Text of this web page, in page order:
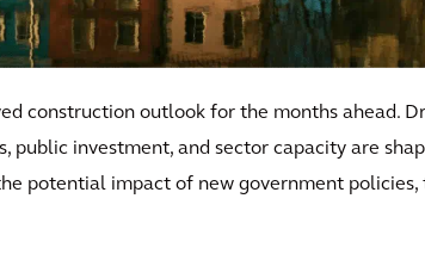
construction outlook for the months ahead.
investment, and sector capacity are
potential impact of new government